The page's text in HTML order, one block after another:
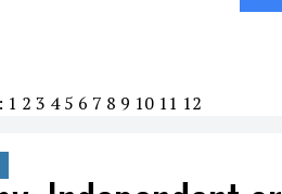
1 2 3 4 5 6 7 8 9 10 11 12